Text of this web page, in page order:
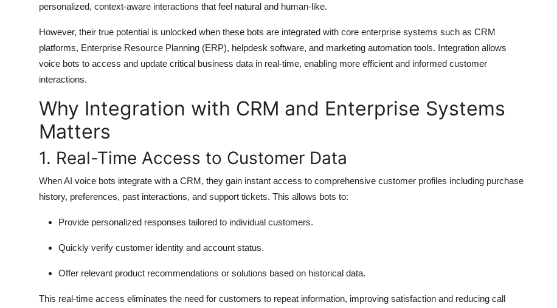
personalized, context-aware interactions that feel natural and human-like.
However, their true potential is unlocked when these bots are integrated with core enterprise systems such as CRM
platforms, Enterprise Resource Planning (ERP), helpdesk software, and marketing automation tools. Integration allows
voice bots to access and update critical business data in real-time, enabling more efficient and informed customer
interactions.
Why Integration with CRM and Enterprise Systems
Matters
1. Real-Time Access to Customer Data
When AI voice bots integrate with a CRM, they gain instant access to comprehensive customer profiles including purchase
history, preferences, past interactions, and support tickets. This allows bots to:
Provide personalized responses tailored to individual customers.
Quickly verify customer identity and account status.
Offer relevant product recommendations or solutions based on historical data.
This real-time access eliminates the need for customers to repeat information, improving satisfaction and reducing call